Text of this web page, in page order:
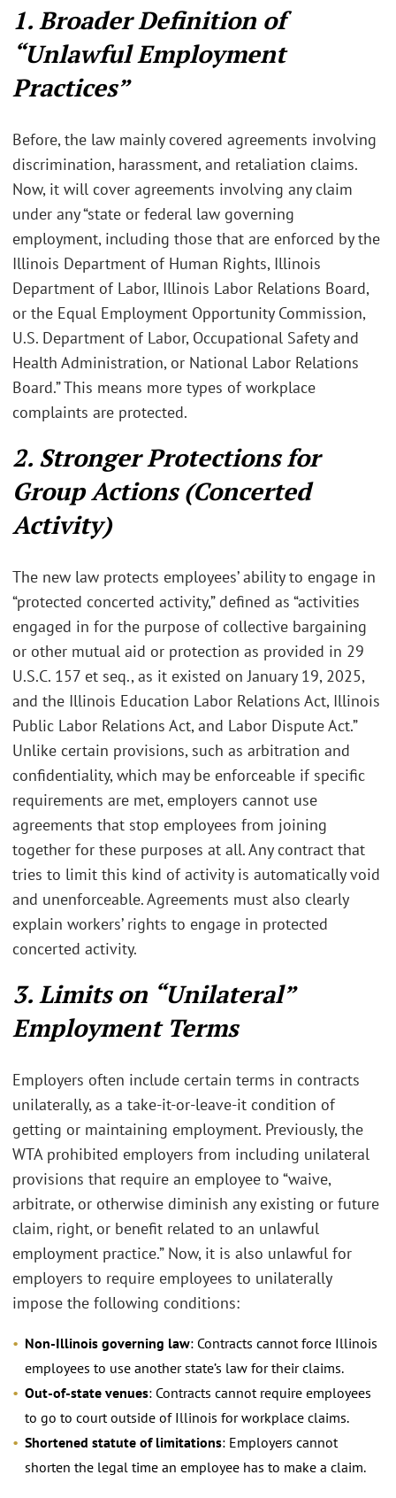
1. Broader Definition of
“Unlawful Employment
Practices”
Before, the law mainly covered agreements involving
discrimination, harassment, and retaliation claims.
Now, it will cover agreements involving any claim
under any “state or federal law governing
employment, including those that are enforced by the
Illinois Department of Human Rights, Illinois
Department of Labor, Illinois Labor Relations Board,
or the Equal Employment Opportunity Commission,
U.S. Department of Labor, Occupational Safety and
Health Administration, or National Labor Relations
Board.” This means more types of workplace
complaints are protected.
2. Stronger Protections for
Group Actions (Concerted
Activity)
The new law protects employees’ ability to engage in
“protected concerted activity,” defined as “activities
engaged in for the purpose of collective bargaining
or other mutual aid or protection as provided in 29
U.S.C. 157 et seq., as it existed on January 19, 2025,
and the Illinois Education Labor Relations Act, Illinois
Public Labor Relations Act, and Labor Dispute Act.”
Unlike certain provisions, such as arbitration and
confidentiality, which may be enforceable if specific
requirements are met, employers cannot use
agreements that stop employees from joining
together for these purposes at all. Any contract that
tries to limit this kind of activity is automatically void
and unenforceable. Agreements must also clearly
explain workers’ rights to engage in protected
concerted activity.
3. Limits on “Unilateral”
Employment Terms
Employers often include certain terms in contracts
unilaterally, as a take-it-or-leave-it condition of
getting or maintaining employment. Previously, the
WTA prohibited employers from including unilateral
provisions that require an employee to “waive,
arbitrate, or otherwise diminish any existing or future
claim, right, or benefit related to an unlawful
employment practice.” Now, it is also unlawful for
employers to require employees to unilaterally
impose the following conditions:
Non-Illinois governing law: Contracts cannot force Illinois
employees to use another state’s law for their claims.
Out-of-state venues: Contracts cannot require employees
to go to court outside of Illinois for workplace claims.
Shortened statute of limitations: Employers cannot
shorten the legal time an employee has to make a claim.